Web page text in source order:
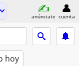
anúnciate cuenta
hoy